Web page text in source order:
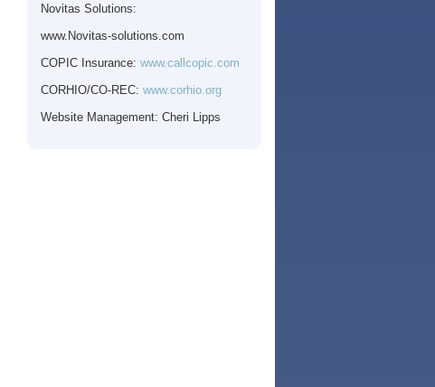
Novitas Solutions:
www.Novitas-solutions.com
COPIC Insurance:www.callcopic.com
CORHIO/CO-REC:www.corhio.org
Website Management: Cheri Lipps